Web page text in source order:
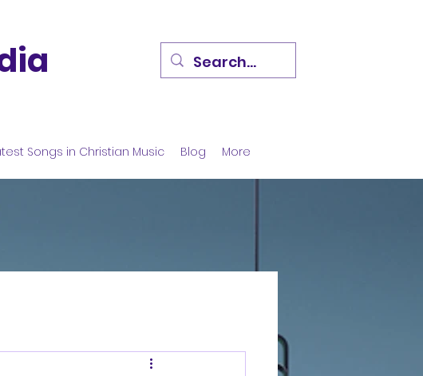
Songs in Christian Music Blog More